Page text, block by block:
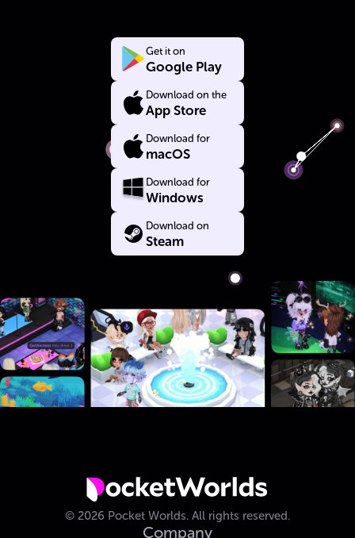
Get it on
Google Play
Download on the
App Store
Download for
macOS
Download for
Windows
Download on
Steam
© 2026 Pocket Worlds. All rights reserved.
Company